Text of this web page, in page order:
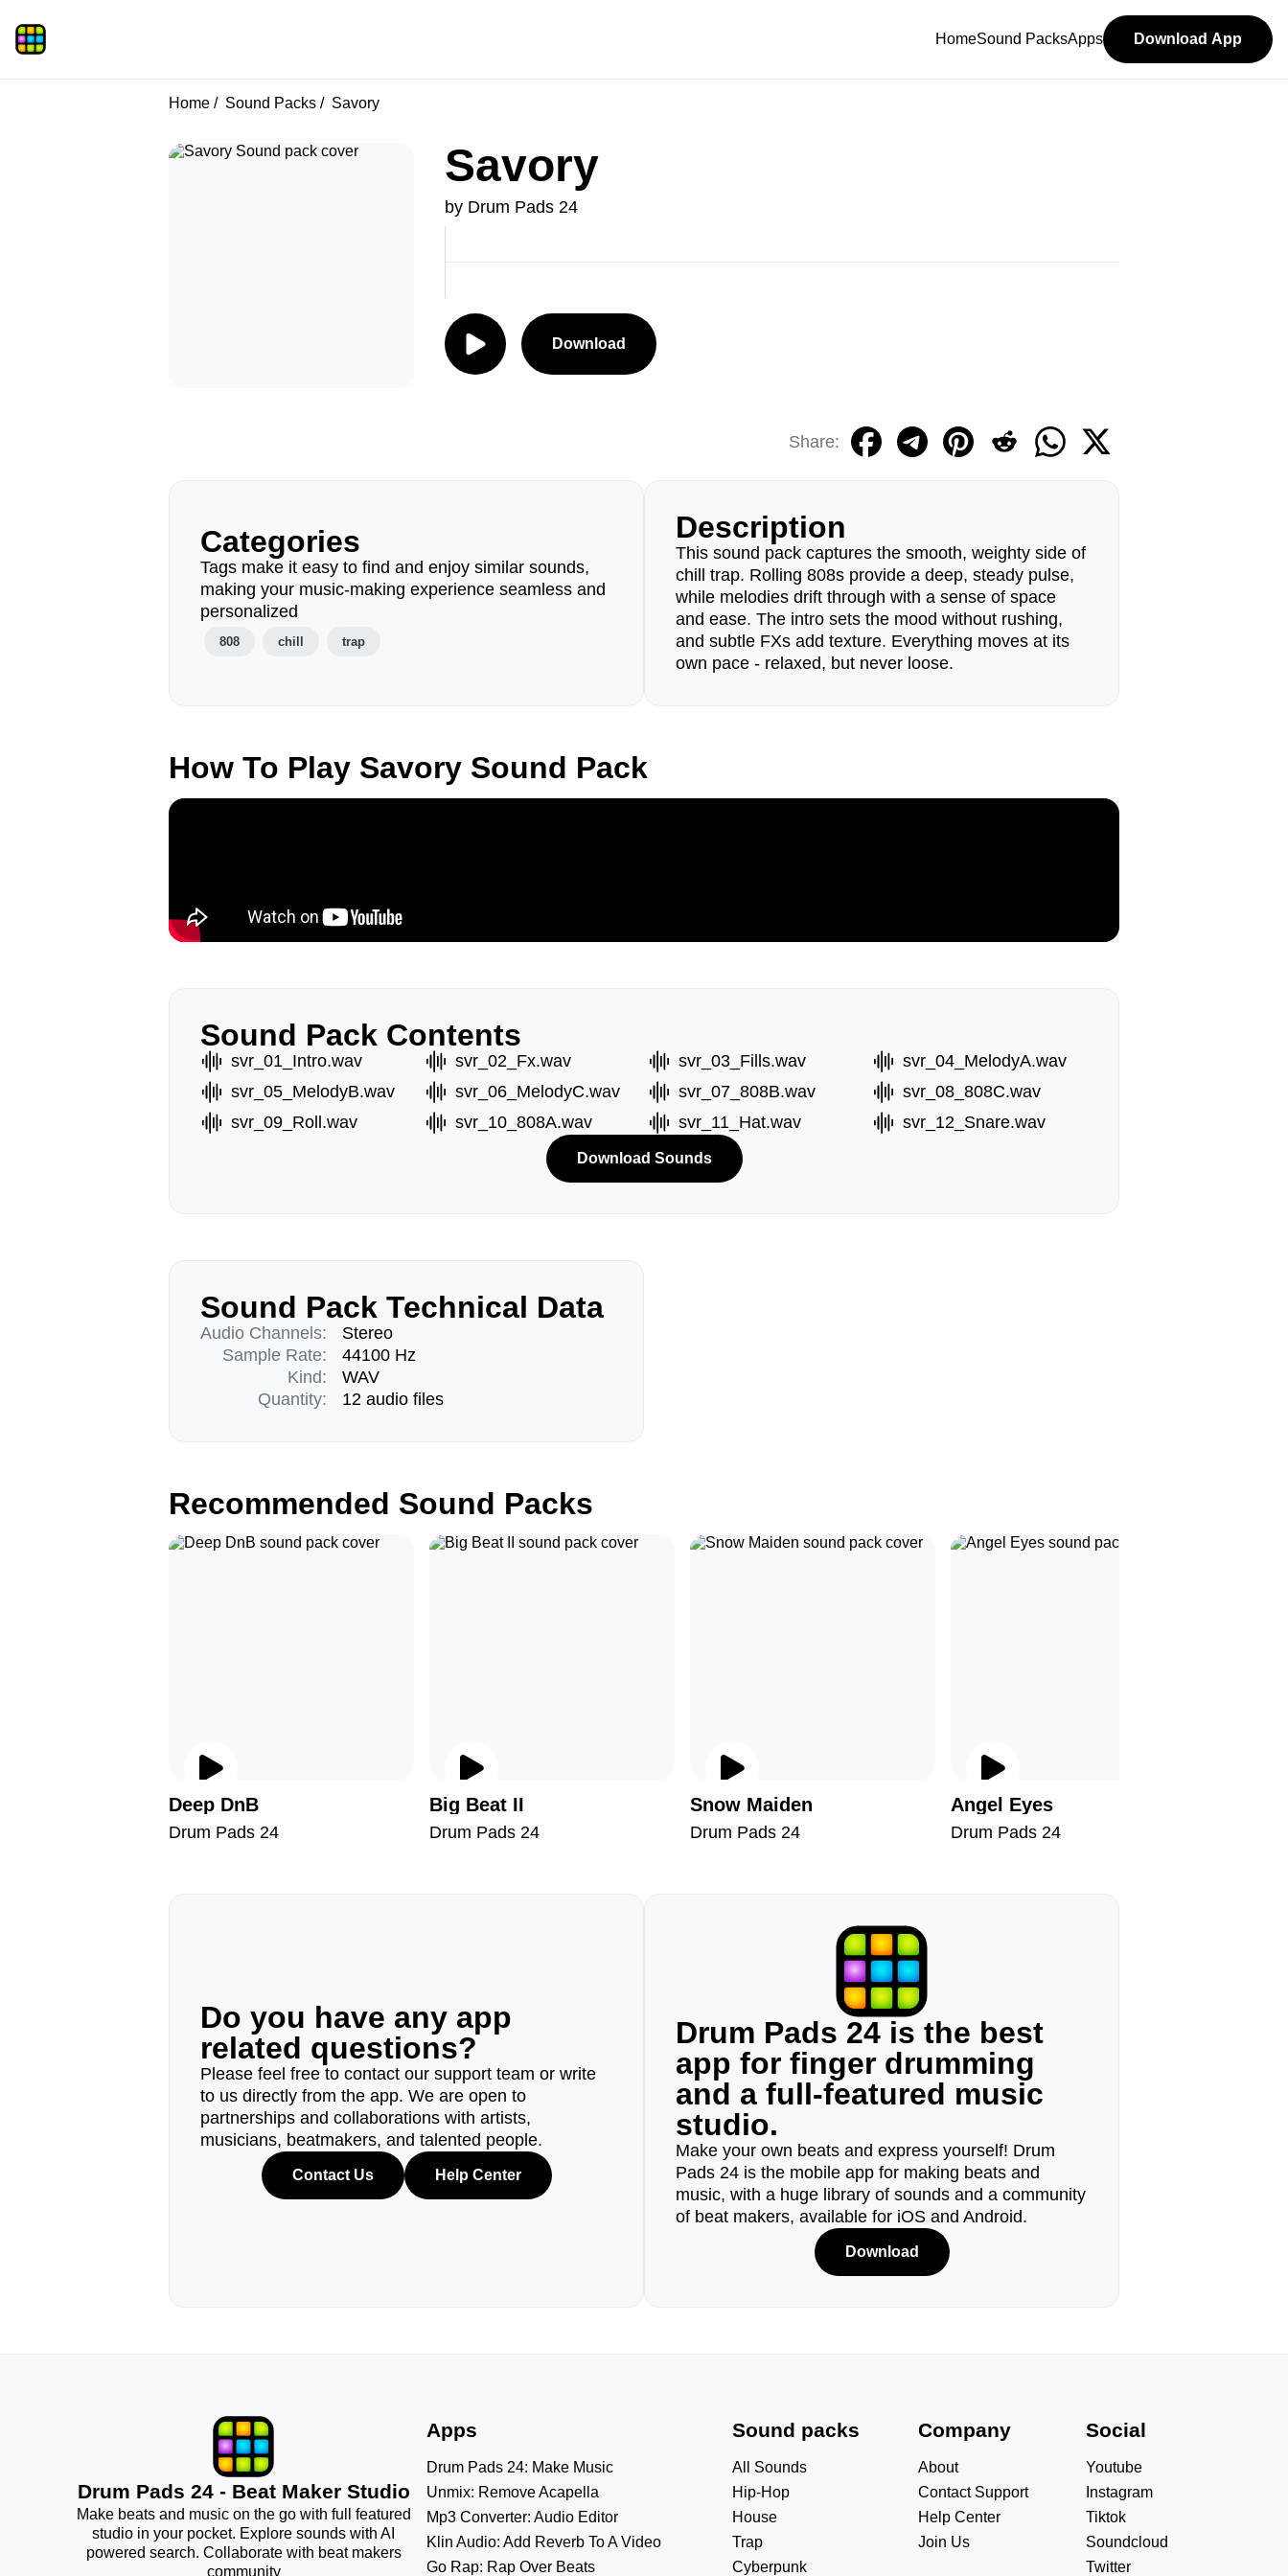
HomeSound PacksApps Download App
Home Sound Packs Savory
Savory
by Drum Pads 24
Download
Share:
Categories
Tags make it easy to find and enjoy similar sounds,
making your music-making experience seamless and
personalized
808 chill trap
Description
This sound pack captures the smooth, weighty side of
chill trap. Rolling 808s provide a deep, steady pulse,
while melodies drift through with a sense of space
and ease. The intro sets the mood without rushing,
and subtle FXs add texture. Everything moves at its
own pace - relaxed, but never loose.
How To Play Savory Sound Pack
Sound Pack Contents
svr_01_Intro.wav svr_02_Fx.wav svr_03_Fills.wav
svr_04_MelodyA.wav
svr_05_MelodyB.wav
svr_06_MelodyC.wav svr_07_808B.wav
svr_08_808C.wav
svr_09_Roll.wav
svr_10_808A.wav svr_11_Hat.wav svr_12_Snare.wav
Download Sounds
Sound Pack Technical Data
Audio Channels:
Sample Rate:
Kind:
Quantity:
Stereo
44100 Hz
WAV
12 audio files
Recommended Sound Packs
Deep DnB
Drum Pads 24
Big Beat II
Drum Pads 24
Snow Maiden
Drum Pads 24
Angel Eyes
Drum Pads 24
Do you have any app
related questions?
Please feel free to contact our support team or write
to us directly from the app. We are open to
partnerships and collaborations with artists,
musicians, beatmakers, and talented people.
Contact Us Help Center
Drum Pads 24 is the best
app for finger drumming
and a full-featured music
studio.
Make your own beats and express yourself! Drum
Pads 24 is the mobile app for making beats and
music, with a huge library of sounds and a community
of beat makers, available for iOS and Android.
Download
Drum Pads 24 - Beat Maker Studio
Make beats and music on the go with full featured
studio in your pocket. Explore sounds with AI
powered search. Collaborate with beat makers
community
Apps
Drum Pads 24: Make Music
Unmix: Remove Acapella
Mp3 Converter: Audio Editor
Klin Audio: Add Reverb To A Video
Go Rap: Rap Over Beats
Sound packs
All Sounds
Hip-Hop
House
Trap
Cyberpunk
Company
About
Contact Support
Help Center
Join Us
Social
Youtube
Instagram
Tiktok
Soundcloud
Twitter